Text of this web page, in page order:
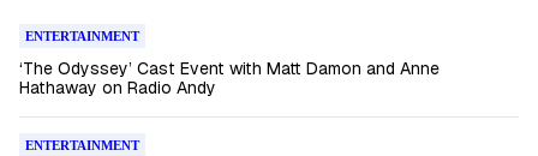
ENTERTAINMENT
‘The Odyssey’ Cast Event with Matt Damon and Anne
Hathaway on Radio Andy
ENTERTAINMENT